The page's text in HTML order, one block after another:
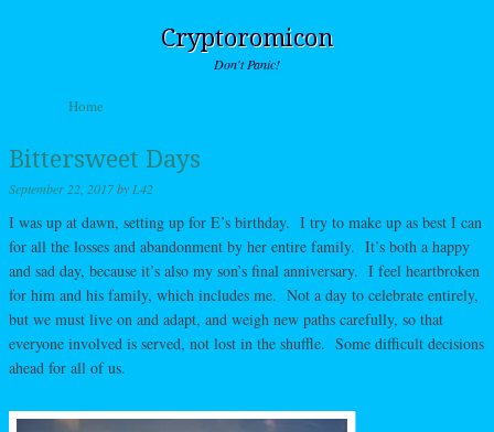
Cryptoromicon
Don't Panic!
Menu
Skip to content
Home
Bittersweet Days
September 22, 2017by L42
I was up at dawn, setting up for E’s birthday. I try to make up as best I can
for all the losses and abandonment by her entire family. It’s both a happy
and sad day, because it’s also my son’s final anniversary. I feel heartbroken
for him and his family, which includes me. Not a day to celebrate entirely,
but we must live on and adapt, and weigh new paths carefully, so that
everyone involved is served, not lost in the shuffle. Some difficult decisions
ahead for all of us.